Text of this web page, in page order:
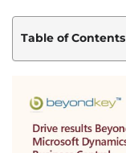
Table of Contents